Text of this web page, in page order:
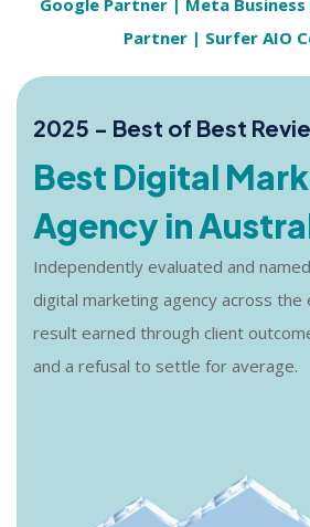
Partner | Surfer AIO
2025 - Best of Best
Best Digital
Agency in
Independently evaluated and
digital marketing agency across the
result earned through client
and a refusal to settle for average.